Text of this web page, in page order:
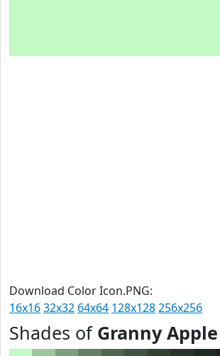
Download Color Icon.PNG:
16x1632x32 64x64 128x128256x256
Shades of Granny Apple